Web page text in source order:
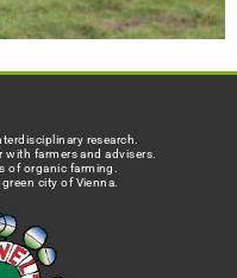
research.
farmers and advisers.
of organic farming.
city of Vienna.